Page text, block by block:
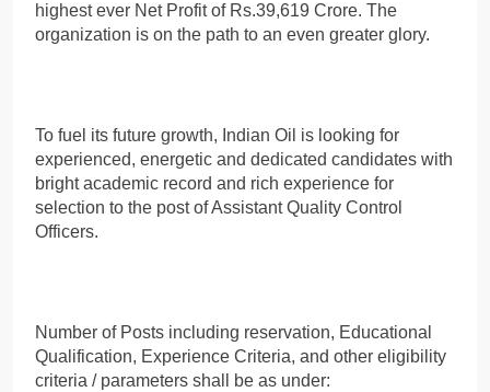
highest ever Net Profit of Rs.39,619 Crore. The
organization is on the path to an even greater glory.
To fuel its future growth, Indian Oil is looking for
experienced, energetic and dedicated candidates with
bright academic record and rich experience for
selection to the post of Assistant Quality Control
Officers.
Number of Posts including reservation, Educational
Qualification, Experience Criteria, and other eligibility
criteria / parameters shall be as under: